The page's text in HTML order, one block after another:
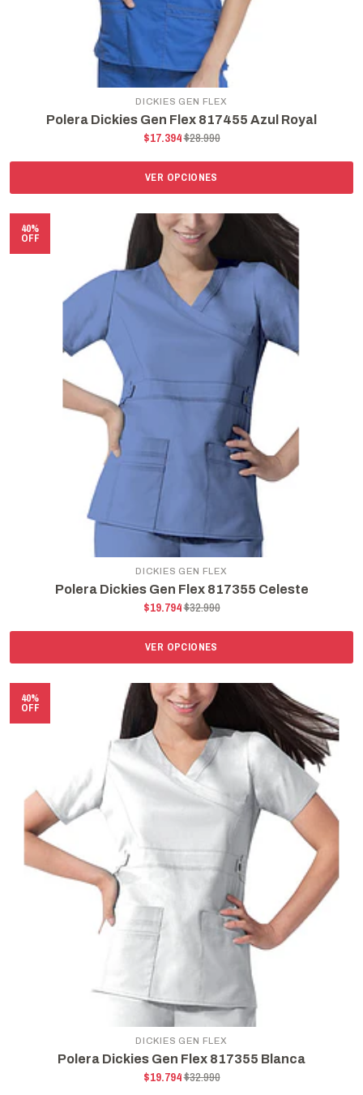
DICKIES GEN FLEX
Polera Dickies Gen Flex 817455 Azul Royal
$17.394$28.990
VER OPCIONES
40%
OFF
DICKIES GEN FLEX
Polera Dickies Gen Flex 817355 Celeste
$19.794$32.990
VER OPCIONES
40%
OFF
DICKIES GEN FLEX
Polera Dickies Gen Flex 817355 Blanca
$19.794$32.990